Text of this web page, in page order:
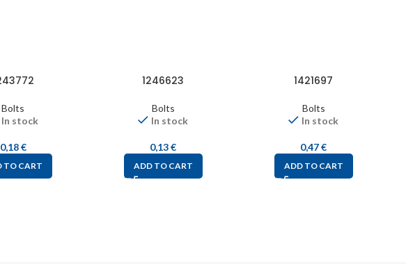
Bolts
In stock
0,18€
TO CART
1246623
Bolts
In stock
0,13€
ADD TO CART
1421697
Bolts
In stock
0,47€
ADD TO CART